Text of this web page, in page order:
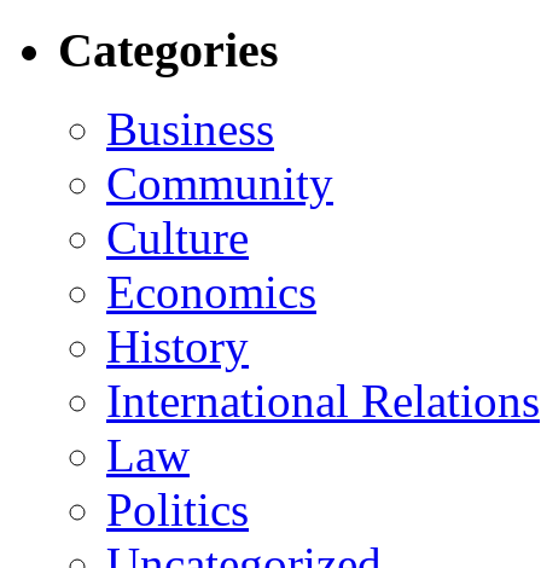
Categories
Business
Community
Culture
Economics
History
International Relations
Law
Politics